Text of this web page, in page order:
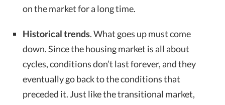
on the market for a long time.
Historical trends. What goes up must come
down. Since the housing market is all about
cycles, conditions don’t last forever, and they
eventually go back to the conditions that
preceded it. Just like the transitional market,